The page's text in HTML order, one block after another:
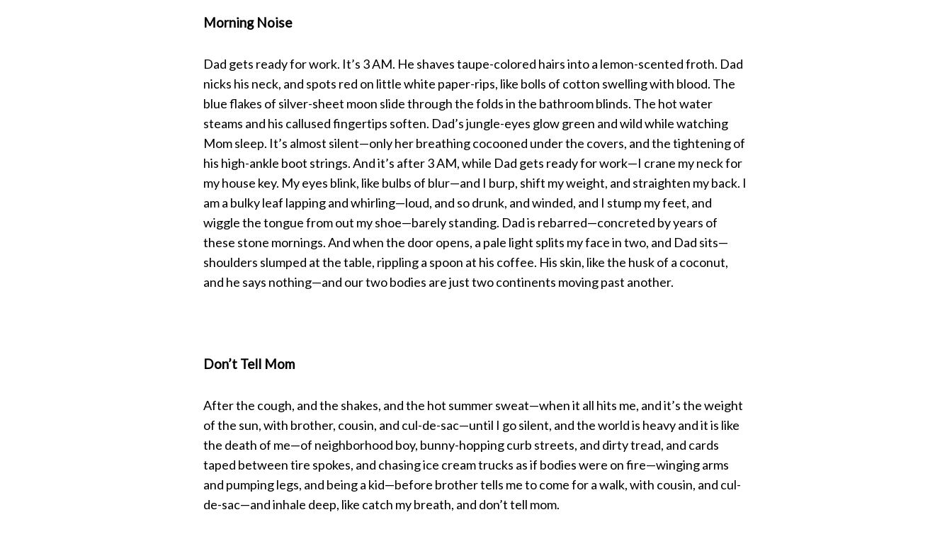
Morning Noise
Dad gets ready for work. It’s 3 AM. He shaves taupe-colored hairs into a lemon-scented froth. Dad
nicks his neck, and spots red on little white paper-rips, like bolls of cotton swelling with blood. The
blue flakes of silver-sheet moon slide through the folds in the bathroom blinds. The hot water
steams and his callused fingertips soften. Dad’s jungle-eyes glow green and wild while watching
Mom sleep. It’s almost silent—only her breathing cocooned under the covers, and the tightening of
his high-ankle boot strings. And it’s after 3 AM, while Dad gets ready for work—I crane my neck for
my house key. My eyes blink, like bulbs of blur—and I burp, shift my weight, and straighten my back. I
am a bulky leaf lapping and whirling—loud, and so drunk, and winded, and I stump my feet, and
wiggle the tongue from out my shoe—barely standing. Dad is rebarred—concreted by years of
these stone mornings. And when the door opens, a pale light splits my face in two, and Dad sits—
shoulders slumped at the table, rippling a spoon at his coffee. His skin, like the husk of a coconut,
and he says nothing—and our two bodies are just two continents moving past another.
Don’t Tell Mom
After the cough, and the shakes, and the hot summer sweat—when it all hits me, and it’s the weight
of the sun, with brother, cousin, and cul-de-sac—until I go silent, and the world is heavy and it is like
the death of me—of neighborhood boy, bunny-hopping curb streets, and dirty tread, and cards
taped between tire spokes, and chasing ice cream trucks as if bodies were on fire—winging arms
and pumping legs, and being a kid—before brother tells me to come for a walk, with cousin, and cul-
de-sac—and inhale deep, like catch my breath, and don’t tell mom.